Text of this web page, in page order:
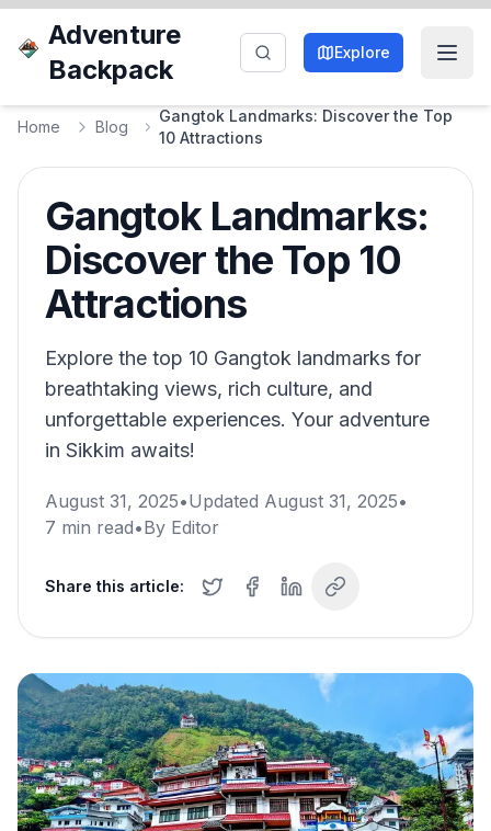
Adventure
Backpack
Explore
Home Blog
Gangtok Landmarks: Discover the Top
10 Attractions
Gangtok Landmarks:
Discover the Top 10
Attractions
Explore the top 10 Gangtok landmarks for
breathtaking views, rich culture, and
unforgettable experiences. Your adventure
in Sikkim awaits!
August 31, 2025•Updated August 31, 2025•
7 min read•By Editor
Share this article: